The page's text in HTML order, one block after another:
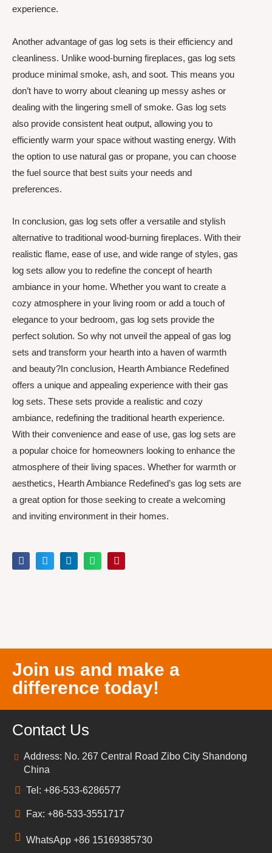
experience.
Another advantage of gas log sets is their efficiency and
cleanliness. Unlike wood-burning fireplaces, gas log sets
produce minimal smoke, ash, and soot. This means you
don’t have to worry about cleaning up messy ashes or
dealing with the lingering smell of smoke. Gas log sets
also provide consistent heat output, allowing you to
efficiently warm your space without wasting energy. With
the option to use natural gas or propane, you can choose
the fuel source that best suits your needs and
preferences.
In conclusion, gas log sets offer a versatile and stylish
alternative to traditional wood-burning fireplaces. With their
realistic flame, ease of use, and wide range of styles, gas
log sets allow you to redefine the concept of hearth
ambiance in your home. Whether you want to create a
cozy atmosphere in your living room or add a touch of
elegance to your bedroom, gas log sets provide the
perfect solution. So why not unveil the appeal of gas log
sets and transform your hearth into a haven of warmth
and beauty?In conclusion, Hearth Ambiance Redefined
offers a unique and appealing experience with their gas
log sets. These sets provide a realistic and cozy
ambiance, redefining the traditional hearth experience.
With their convenience and ease of use, gas log sets are
a popular choice for homeowners looking to enhance the
atmosphere of their living spaces. Whether for warmth or
aesthetics, Hearth Ambiance Redefined’s gas log sets are
a great option for those seeking to create a welcoming
and inviting environment in their homes.
Join us and make a
difference today!
Contact Us
Address: No. 267 Central Road Zibo City Shandong
China
Tel: +86-533-6286577
Fax: +86-533-3551717
WhatsApp +86 15169385730